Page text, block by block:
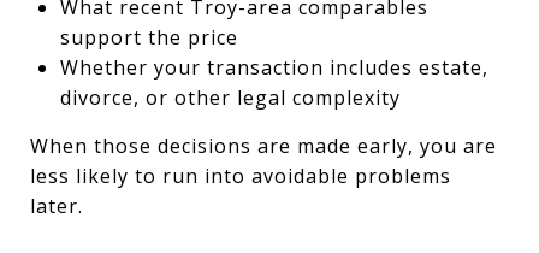
What recent Troy-area comparables
support the price
Whether your transaction includes estate,
divorce, or other legal complexity
When those decisions are made early, you are
less likely to run into avoidable problems
later.